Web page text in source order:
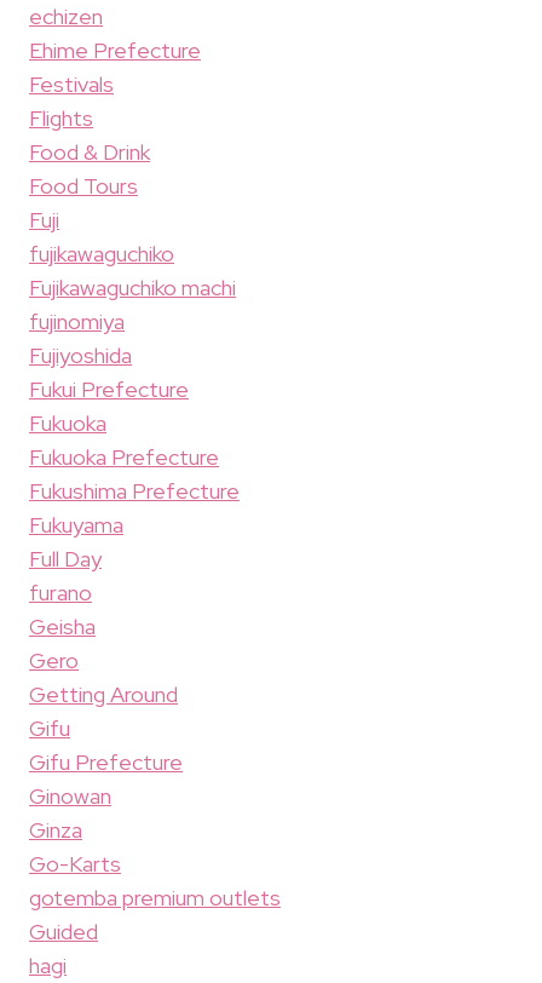
echizen
Ehime Prefecture
Festivals
Flights
Food & Drink
Food Tours
Fuji
fujikawaguchiko
Fujikawaguchiko machi
fujinomiya
Fujiyoshida
Fukui Prefecture
Fukuoka
Fukuoka Prefecture
Fukushima Prefecture
Fukuyama
Full Day
furano
Geisha
Gero
Getting Around
Gifu
Gifu Prefecture
Ginowan
Ginza
Go-Karts
gotemba premium outlets
Guided
hagi